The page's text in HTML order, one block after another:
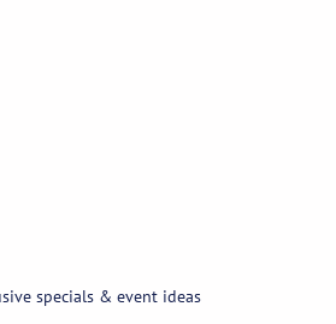
specials & event ideas